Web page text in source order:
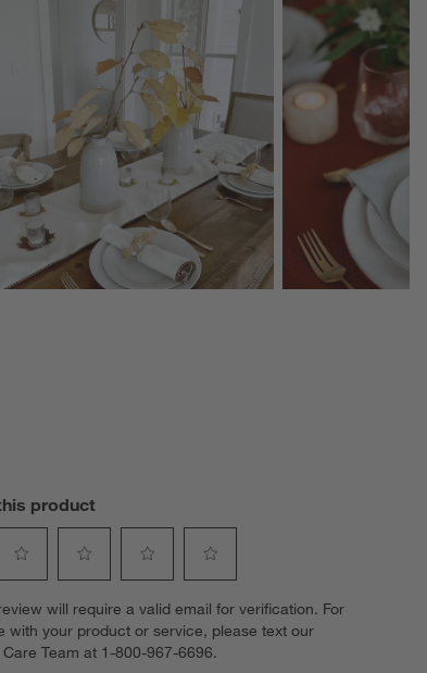
product
to
rate
the
to
rate
the
to
rate
the
will require a valid email for verification. For
with your product or service, please text our
Team at 1-800-967-6696.